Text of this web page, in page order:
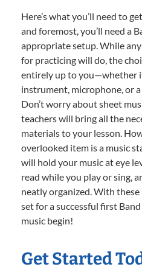
Here’s what you’ll need to
and foremost, you’ll need a
appropriate setup. While
for practicing will do, the
entirely up to you—whether
instrument, microphone, or
Don’t worry about sheet
teachers will bring all the
materials to your lesson.
overlooked item is a music
will hold your music at eye
read while you play or sing,
neatly organized. With these
set for a successful first
music begin!
Get Started